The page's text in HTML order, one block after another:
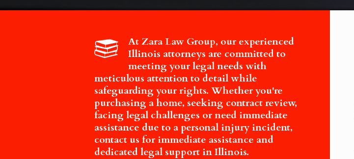
At Zara Law Group, our experienced
Illinois attorneys are committed to
meeting your legal needs with
meticulous attention to detail while
safeguarding your rights. Whether you're
purchasing a home, seeking contract review,
facing legal challenges or need immediate
assistance due to a personal injury incident,
contact us for immediate assistance and
dedicated legal support in Illinois.